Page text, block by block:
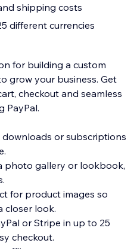
shipping costs
different currencies
for building a custom
grow your business. Get
checkout and seamless
PayPal.
or subscriptions
photo gallery or lookbook,
for product images so
closer look.
or Stripe in up to 25
checkout.